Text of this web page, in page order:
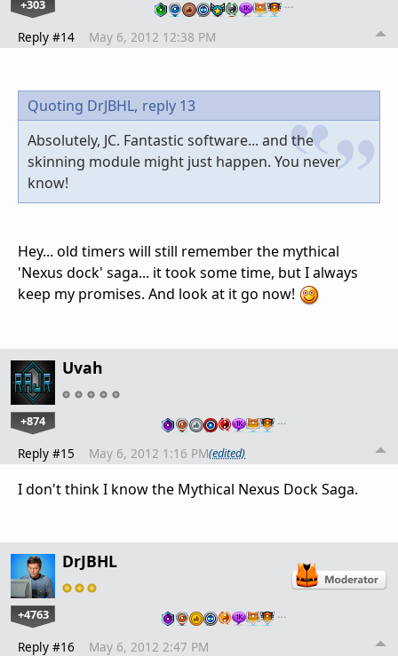
+303 …
Reply #14 May 6, 2012 12:38 PM
Quoting DrJBHL, reply 13
Absolutely, JC. Fantastic software... and the
skinning module might just happen. You never
know!
Hey... old timers will still remember the mythical
'Nexus dock' saga... it took some time, but I always
keep my promises. And look at it go now!
Uvah
+874 …
Reply #15 May 6, 2012 1:16 PM(edited)
I don't think I know the Mythical Nexus Dock Saga.
DrJBHL
+4763 …
Reply #16 May 6, 2012 2:47 PM